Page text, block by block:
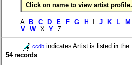
Click on name to view artist profile.
A B C D E F G H J K L M
V
W X Y Z
ccdb indicates Artist is listed in the
54 records